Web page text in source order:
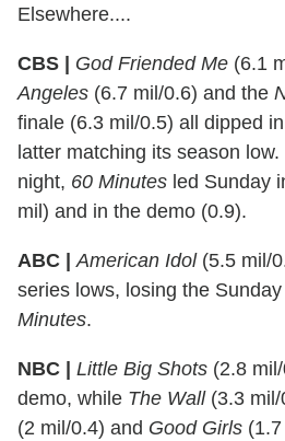
Elsewhere....
CBS | God Friended Me (6.1
Angeles (6.7 mil/0.6) and the
finale (6.3 mil/0.5) all dipped
latter matching its season
night, 60 Minutes led Sunday
mil) and in the demo (0.9).
ABC | American Idol(5.5 mil/
series lows, losing the
Minutes.
NBC | Little Big Shots (2.8
demo, while The Wall(3.3
(2 mil/0.4) and Good Girls